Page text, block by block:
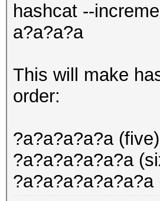
hashcat --
a?a?a?a
This will make
order:
?a?a?a?a?a (five)
?a?a?a?a?a?a
?a?a?a?a?a?a?a